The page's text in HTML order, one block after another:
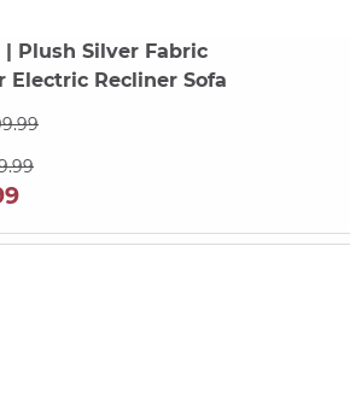
| Plush Silver Fabric
Electric Recliner Sofa